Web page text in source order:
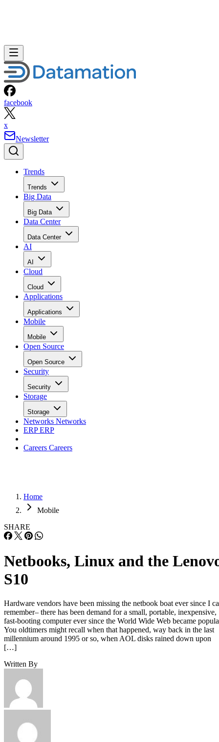
facebook
x
Newsletter
Trends
Trends
Big Data
Big Data
Data Center
Data Center
AI
AI
Cloud
Cloud
Applications
Applications
Mobile
Mobile
Open Source
Open Source
Security
Security
Storage
Storage
Networks Networks
ERPERP
Careers Careers
Home
Mobile
SHARE
Netbooks, Linux and the
S10
Hardware vendors have been missing the netbook boat ever since I
remember– there has been demand for a small, portable, inexpensive,
fast-booting computer ever since the World Wide Web became
You oldtimers might recall when that happened, way back in the last
millennium around 1995 or so, when AOL disks rained down upon
[…]
Written By